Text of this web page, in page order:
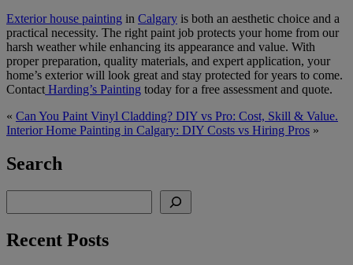
Exterior house painting in Calgary is both an aesthetic choice and a
practical necessity. The right paint job protects your home from our
harsh weather while enhancing its appearance and value. With
proper preparation, quality materials, and expert application, your
home’s exterior will look great and stay protected for years to come.
Contact Harding’s Painting today for a free assessment and quote.
« Can You Paint Vinyl Cladding? DIY vs Pro: Cost, Skill & Value.
Interior Home Painting in Calgary: DIY Costs vs Hiring Pros »
Search
Recent Posts